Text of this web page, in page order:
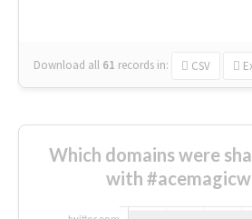
Download all 61 records in: CSV
Which domains were
with